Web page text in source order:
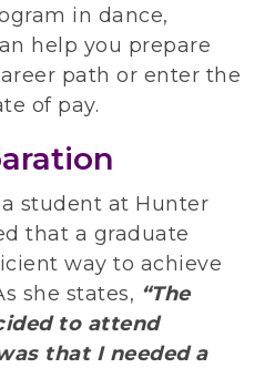
in dance,
help you prepare
path or enter the
of pay.
a student at Hunter
that a graduate
way to achieve
she states, “The
to attend
that I needed a